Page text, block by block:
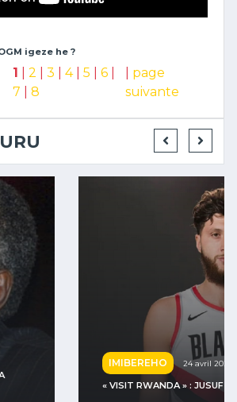
igeze he ?
1 |2 |3 |4|5 |6
7 |8
page
suivante
JUSUF NURKIĆ YASUYE U RWANDA